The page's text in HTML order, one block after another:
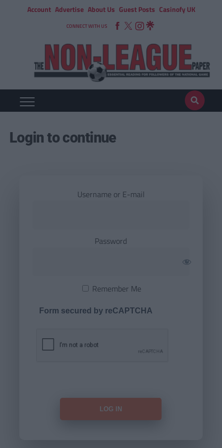
Account Advertise About Us Guest Posts Casinofy UK
CONNECT WITH US
Login to continue
Username or E-mail
Password
Remember Me
Form secured by reCAPTCHA